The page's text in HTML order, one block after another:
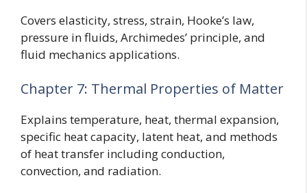
Covers elasticity, stress, strain, Hooke’s law,
pressure in fluids, Archimedes’ principle, and
fluid mechanics applications.
Chapter 7: Thermal Properties of Matter
Explains temperature, heat, thermal expansion,
specific heat capacity, latent heat, and methods
of heat transfer including conduction,
convection, and radiation.